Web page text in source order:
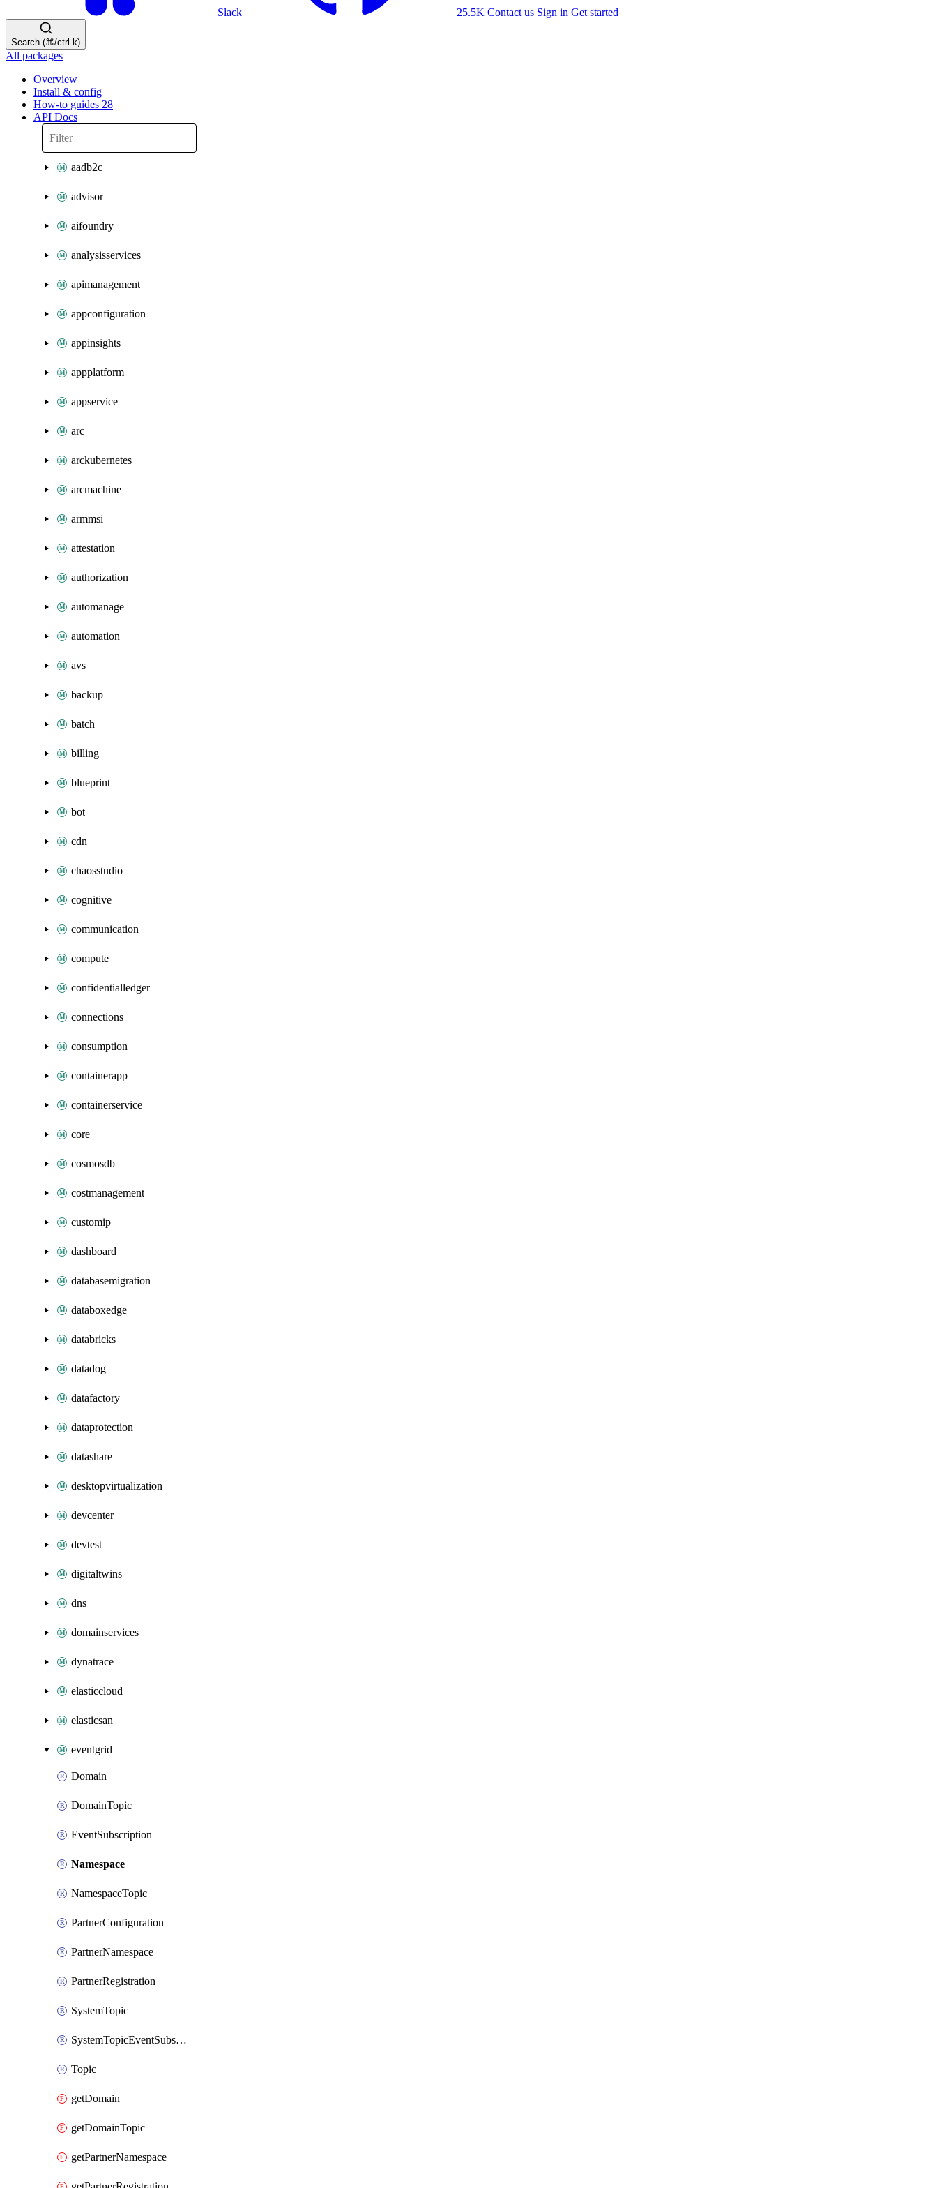
Slack 25.5K Contact us Sign in Get started
Search (⌘/ctrl-k)
All packages
Overview
Install & config
How-to guides 28
API Docs
aadb2c
advisor
aifoundry
analysisservices
apimanagement
appconfiguration
appinsights
appplatform
appservice
arc
arckubernetes
arcmachine
armmsi
attestation
authorization
automanage
automation
avs
backup
batch
billing
blueprint
bot
cdn
chaosstudio
cognitive
communication
compute
confidentialledger
connections
consumption
containerapp
containerservice
core
cosmosdb
costmanagement
customip
dashboard
databasemigration
databoxedge
databricks
datadog
datafactory
dataprotection
datashare
desktopvirtualization
devcenter
devtest
digitaltwins
dns
domainservices
dynatrace
elasticcloud
elasticsan
eventgrid
Domain
DomainTopic
EventSubscription
Namespace
NamespaceTopic
PartnerConfiguration
PartnerNamespace
PartnerRegistration
SystemTopic
SystemTopicEventSubscription
Topic
getDomain
getDomainTopic
getPartnerNamespace